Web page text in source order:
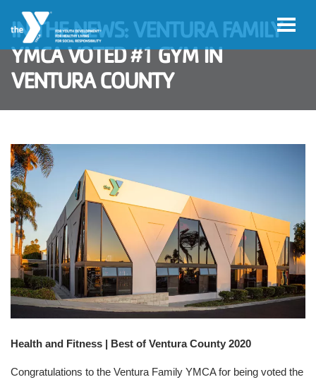
IN THE NEWS: VENTURA FAMILY
YMCA VOTED #1 GYM IN
VENTURA COUNTY
Health and Fitness | Best of Ventura County 2020
Congratulations to the Ventura Family YMCA for being voted the